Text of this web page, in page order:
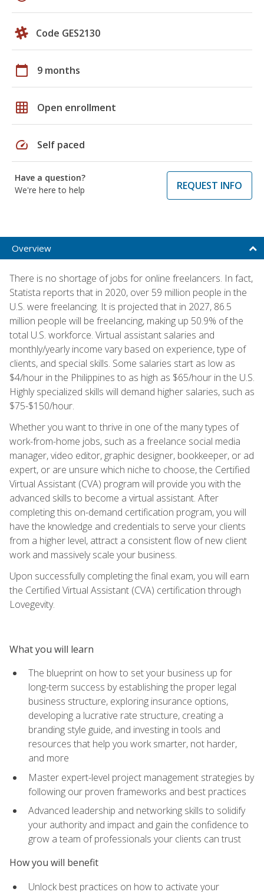
Code GES2130
calendar_today 9 months
grid_on Open enrollment
speed Self paced
Have a question?
We're here to help
REQUEST INFO
Overview
There is no shortage of jobs for online freelancers. In fact,
Statista reports that in 2020, over 59 million people in the
U.S. were freelancing. It is projected that in 2027, 86.5
million people will be freelancing, making up 50.9% of the
total U.S. workforce. Virtual assistant salaries and
monthly/yearly income vary based on experience, type of
clients, and special skills. Some salaries start as low as
$4/hour in the Philippines to as high as $65/hour in the U.S.
Highly specialized skills will demand higher salaries, such as
$75-$150/hour.
Whether you want to thrive in one of the many types of
work-from-home jobs, such as a freelance social media
manager, video editor, graphic designer, bookkeeper, or ad
expert, or are unsure which niche to choose, the Certified
Virtual Assistant (CVA) program will provide you with the
advanced skills to become a virtual assistant. After
completing this on-demand certification program, you will
have the knowledge and credentials to serve your clients
from a higher level, attract a consistent flow of new client
work and massively scale your business.
Upon successfully completing the final exam, you will earn
the Certified Virtual Assistant (CVA) certification through
Lovegevity.
What you will learn
The blueprint on how to set your business up for
long-term success by establishing the proper legal
business structure, exploring insurance options,
developing a lucrative rate structure, creating a
branding style guide, and investing in tools and
resources that help you work smarter, not harder,
and more
Master expert-level project management strategies by
following our proven frameworks and best practices
Advanced leadership and networking skills to solidify
your authority and impact and gain the confidence to
grow a team of professionals your clients can trust
How you will benefit
Unlock best practices on how to activate your